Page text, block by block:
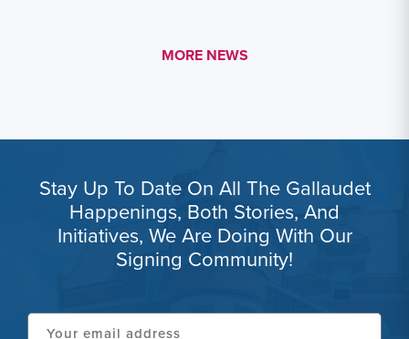
MORE LINK #1
MORE NEWS
Stay Up To Date On All The Gallaudet
Happenings, Both Stories, And
Initiatives, We Are Doing With Our
Signing Community!